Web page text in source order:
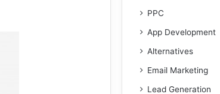
PPC
App Development
Alternatives
Email Marketing
Lead Generation